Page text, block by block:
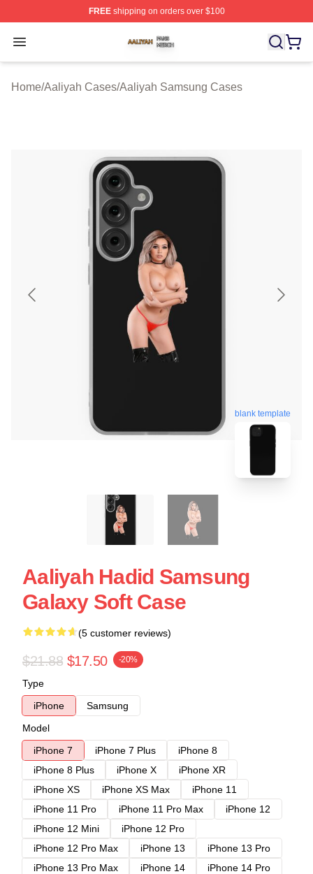
FREEshipping on orders over $100
Open menu
Aaliyah Shop ⚡️ Officially Licensed Aaliyah Merch Store
Home/Aaliyah Cases/Aaliyah Samsung Cases
blank template
Aaliyah Hadid Samsung
Galaxy Soft Case
(5 customer reviews)
$21.88 $17.50 -20%
Type
iPhone
Samsung
Model
iPhone 7
iPhone 7 Plus
iPhone 8
iPhone 8 Plus
iPhone X
iPhone XR
iPhone XS
iPhone XS Max
iPhone 11
iPhone 11 Pro
iPhone 11 Pro Max
iPhone 12
iPhone 12 Mini
iPhone 12 Pro
iPhone 12 Pro Max
iPhone 13
iPhone 13 Pro
iPhone 13 Pro Max
iPhone 14
iPhone 14 Pro